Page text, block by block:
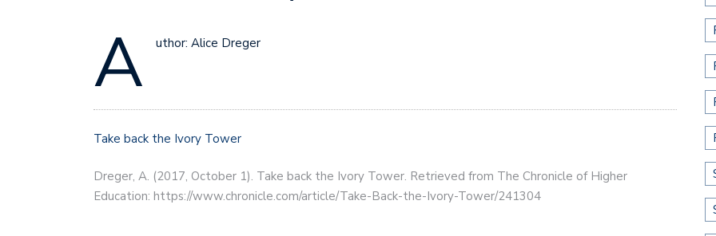
A uthor: Alice Dreger
Take back the Ivory Tower
Dreger, A. (2017, October 1). Take back the Ivory Tower. Retrieved from The Chronicle of Higher
Education: https://www.chronicle.com/article/Take-Back-the-Ivory-Tower/241304